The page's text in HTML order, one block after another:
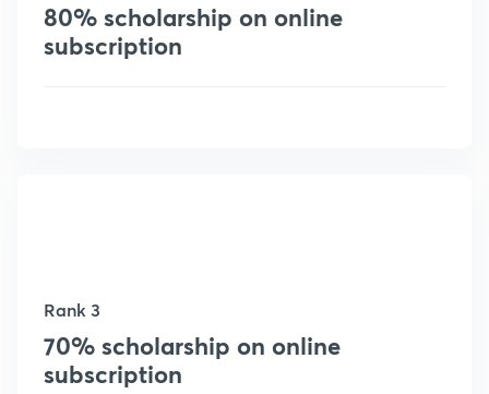
80% scholarship on online
subscription
Rank 3
70% scholarship on online
subscription